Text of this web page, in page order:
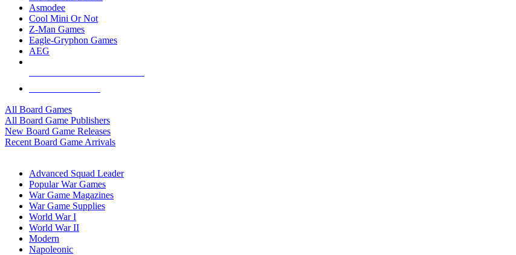
Asmodee
Cool Mini Or Not
Z-Man Games
Eagle-Gryphon Games
AEG
All Board Games
All Board Game Publishers
New Board Game Releases
Recent Board Game Arrivals
Advanced Squad Leader
Popular War Games
War Game Magazines
War Game Supplies
World War I
World War II
Modern
Napoleonic